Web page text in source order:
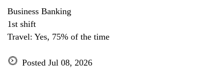
Business Banking
1st shift
Travel: Yes, 75% of the time
Posted Jul 08, 2026